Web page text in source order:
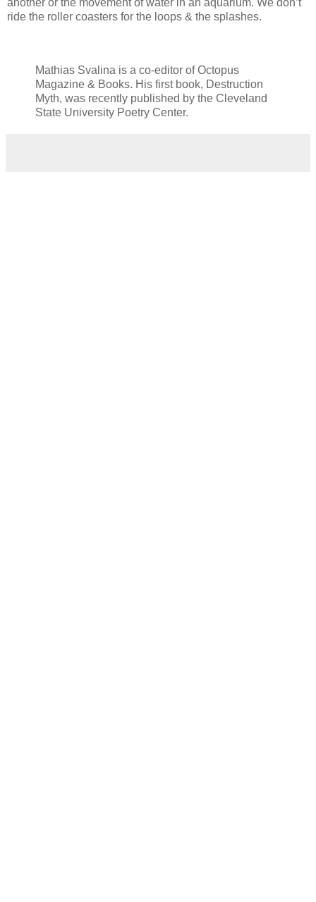
ride the roller coasters for the loops & the splashes.
Mathias Svalina is a co-editor of Octopus
Magazine & Books. His first book, Destruction
Myth, was recently published by the Cleveland
State University Poetry Center.